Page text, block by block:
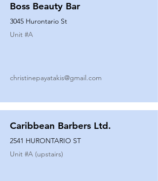
Boss Beauty Bar
3045 Hurontario St
Unit #A
christinepayatakis@gmail.com
Caribbean Barbers Ltd.
2541 HURONTARIO ST
Unit #A (upstairs)